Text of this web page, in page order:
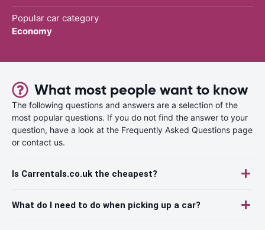
Popular car category
Economy
What most people want to know
The following questions and answers are a selection of the
most popular questions. If you do not find the answer to your
question, have a look at the Frequently Asked Questions page
or contact us.
Is Carrentals.co.uk the cheapest?
What do I need to do when picking up a car?